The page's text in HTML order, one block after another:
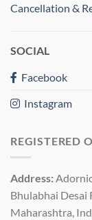
Cancellation &
SOCIAL
Facebook
Instagram
REGISTERED
Address:
Bhulabhai Desai
Maharashtra,